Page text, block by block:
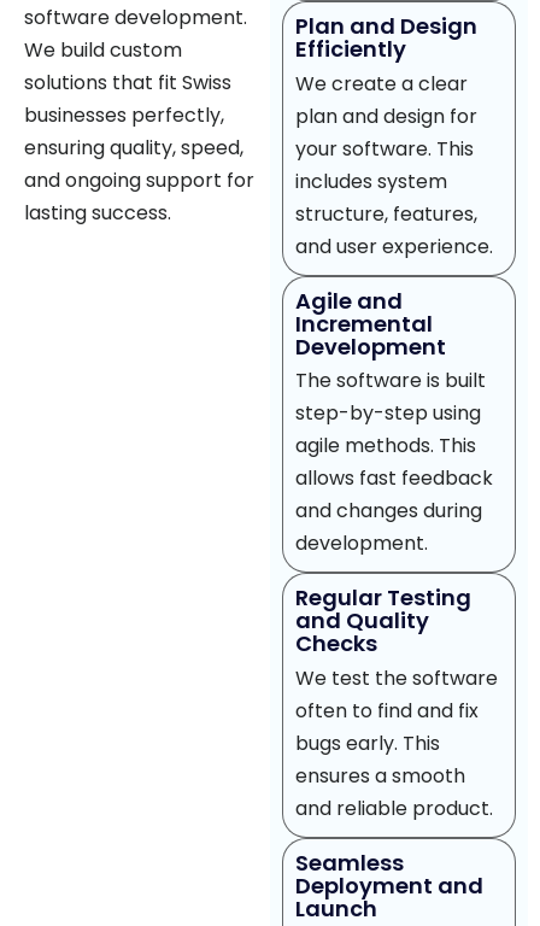
software development.
We build custom
solutions that fit Swiss
businesses perfectly,
ensuring quality, speed,
and ongoing support for
lasting success.
Plan and Design
Efficiently
We create a clear
plan and design for
your software. This
includes system
structure, features,
and user experience.
Agile and
Incremental
Development
The software is built
step-by-step using
agile methods. This
allows fast feedback
and changes during
development.
Regular Testing
and Quality
Checks
We test the software
often to find and fix
bugs early. This
ensures a smooth
and reliable product.
Seamless
Deployment and
Launch